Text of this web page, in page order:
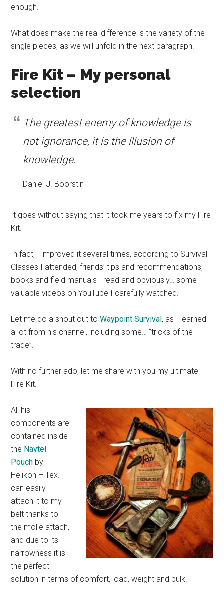
enough.
What does make the real difference is the variety of the
single pieces, as we will unfold in the next paragraph.
Fire Kit – My personal
selection
The greatest enemy of knowledge is
not ignorance, it is the illusion of
knowledge.
Daniel J. Boorstin
It goes without saying that it took me years to fix my Fire
Kit.
In fact, I improved it several times, according to Survival
Classes I attended, friends’ tips and recommendations,
books and field manuals I read and obviously… some
valuable videos on YouTube I carefully watched.
Let me do a shout out toWaypoint Survival, as I learned
a lot from his channel, including some… “tricks of the
trade”.
With no further ado, let me share with you my ultimate
Fire Kit.
All his
components are
contained inside
the Navtel
Pouch by
Helikon – Tex. I
can easily
attach it to my
belt thanks to
the molle attach,
and due to its
narrowness it is
the perfect
solution in terms of comfort, load, weight and bulk.